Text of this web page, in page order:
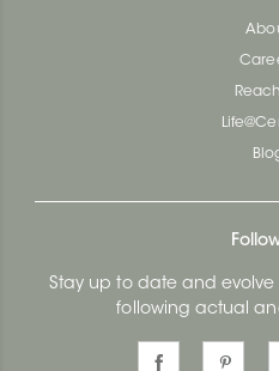
Stay up to date and
following actual